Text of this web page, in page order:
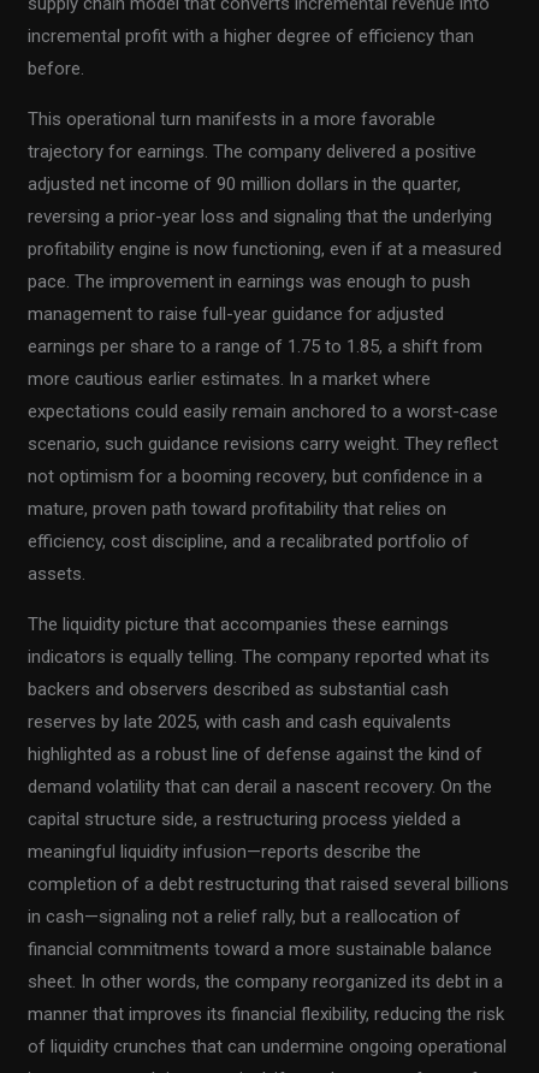
incremental profit with a higher degree of efficiency than
before.
This operational turn manifests in a more favorable
trajectory for earnings. The company delivered a positive
adjusted net income of 90 million dollars in the quarter,
reversing a prior-year loss and signaling that the underlying
profitability engine is now functioning, even if at a measured
pace. The improvement in earnings was enough to push
management to raise full-year guidance for adjusted
earnings per share to a range of 1.75 to 1.85, a shift from
more cautious earlier estimates. In a market where
expectations could easily remain anchored to a worst-case
scenario, such guidance revisions carry weight. They reflect
not optimism for a booming recovery, but confidence in a
mature, proven path toward profitability that relies on
efficiency, cost discipline, and a recalibrated portfolio of
assets.
The liquidity picture that accompanies these earnings
indicators is equally telling. The company reported what its
backers and observers described as substantial cash
reserves by late 2025, with cash and cash equivalents
highlighted as a robust line of defense against the kind of
demand volatility that can derail a nascent recovery. On the
capital structure side, a restructuring process yielded a
meaningful liquidity infusion—reports describe the
completion of a debt restructuring that raised several billions
in cash—signaling not a relief rally, but a reallocation of
financial commitments toward a more sustainable balance
sheet. In other words, the company reorganized its debt in a
manner that improves its financial flexibility, reducing the risk
of liquidity crunches that can undermine ongoing operational